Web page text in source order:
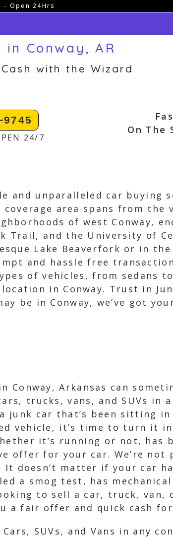
- Open 24Hrs
in Conway, AR
with the Wizard
24/7
On The
and unparalleled car buying
area spans from the
of west Conway,
Trail, and the University of
Lake Beaverfork or in
and hassle free
of vehicles, from sedans
in Conway. Trust in
be in Conway, we’ve got
Arkansas can
trucks, vans, and SUVs in
junk car that’s been sitting
vehicle, it’s time to turn it
it’s running or not, has
offer for your car. We’re not
doesn’t matter if your car
a smog test, has
to sell a car, truck, van,
a fair offer and quick cash
SUVs, and Vans in any